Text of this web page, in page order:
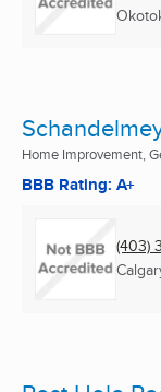
Home Improvement,
BBB Rating: A+
(403)